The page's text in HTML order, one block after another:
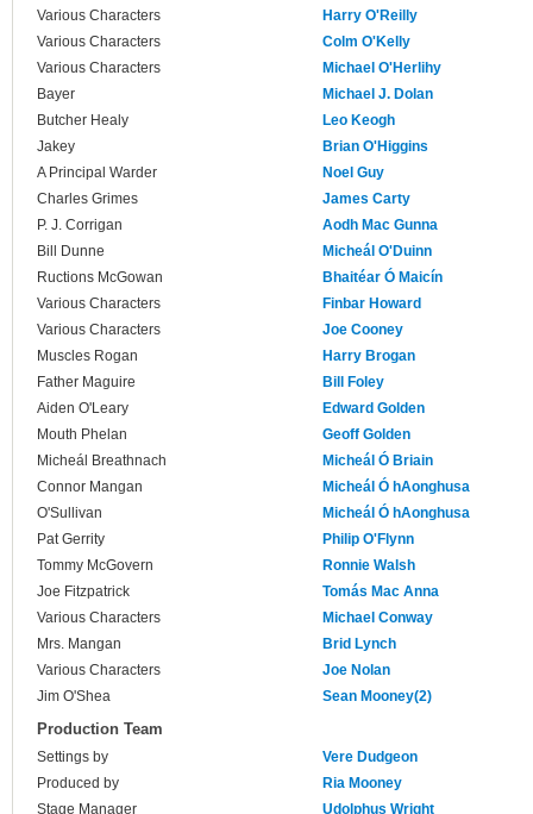
Various Characters
Harry O'Reilly
Various Characters
Colm O'Kelly
Various Characters
Michael O'Herlihy
Bayer
Michael J. Dolan
Butcher Healy
Leo Keogh
Jakey
Brian O'Higgins
A Principal Warder
Noel Guy
Charles Grimes
James Carty
P. J. Corrigan
Aodh Mac Gunna
Bill Dunne
Micheál O'Duinn
Ructions McGowan
Bhaitéar Ó Maicín
Various Characters
Finbar Howard
Various Characters
Joe Cooney
Muscles Rogan
Harry Brogan
Father Maguire
Bill Foley
Aiden O'Leary
Edward Golden
Mouth Phelan
Geoff Golden
Micheál Breathnach
Micheál Ó Briain
Connor Mangan
Micheál Ó hAonghusa
O'Sullivan
Micheál Ó hAonghusa
Pat Gerrity
Philip O'Flynn
Tommy McGovern
Ronnie Walsh
Joe Fitzpatrick
Tomás Mac Anna
Various Characters
Michael Conway
Mrs. Mangan
Brid Lynch
Various Characters
Joe Nolan
Jim O'Shea
Sean Mooney(2)
Production Team
Settings by
Vere Dudgeon
Produced by
Ria Mooney
Stage Manager
Udolphus Wright